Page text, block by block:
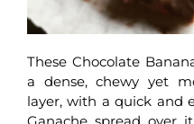
These Chocolate
a dense, chewy yet
layer, with a quick and